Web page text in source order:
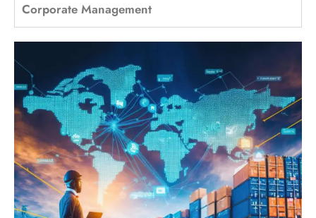
Corporate Management